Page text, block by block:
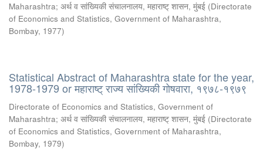
Maharashtra; अर्थ व सांख्यिकी संचालनालय, महाराष्ट् शासन, मुंबई (Directorate
of Economics and Statistics, Government of Maharashtra,
Bombay, 1977)
Statistical Abstract of Maharashtra state for the year,
1978-1979 or महाराष्ट् राज्य सांख्यिकी गोषवारा, १९७८-१९७९
Directorate of Economics and Statistics, Government of
Maharashtra; अर्थ व सांख्यिकी संचालनालय, महाराष्ट् शासन, मुंबई (Directorate
of Economics and Statistics, Government of Maharashtra,
Bombay, 1979)